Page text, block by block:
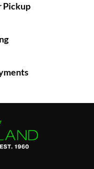
Pickup